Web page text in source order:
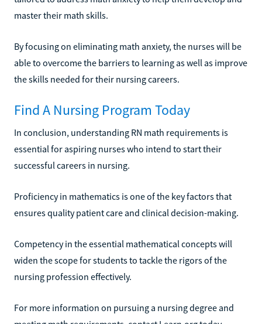
master their math skills.
By focusing on eliminating math anxiety, the nurses will be
able to overcome the barriers to learning as well as improve
the skills needed for their nursing careers.
Find A Nursing Program Today
In conclusion, understanding RN math requirements is
essential for aspiring nurses who intend to start their
successful careers in nursing.
Proficiency in mathematics is one of the key factors that
ensures quality patient care and clinical decision-making.
Competency in the essential mathematical concepts will
widen the scope for students to tackle the rigors of the
nursing profession effectively.
For more information on pursuing a nursing degree and